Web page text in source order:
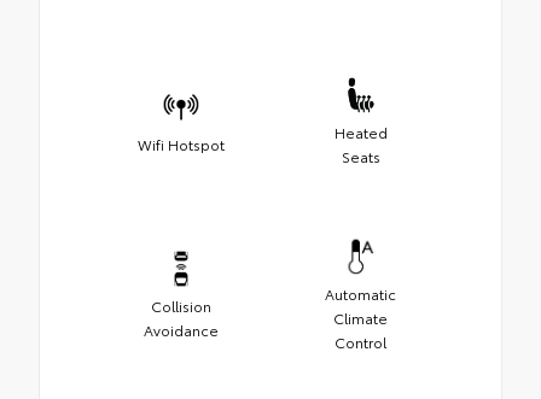
Wifi Hotspot
Heated
Seats
Collision
Avoidance
Automatic
Climate
Control